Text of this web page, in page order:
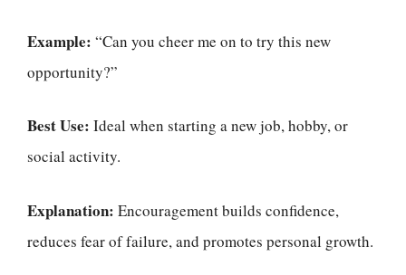
Example: “Can you cheer me on to try this new
opportunity?”
Best Use: Ideal when starting a new job, hobby, or
social activity.
Explanation: Encouragement builds confidence,
reduces fear of failure, and promotes personal growth.